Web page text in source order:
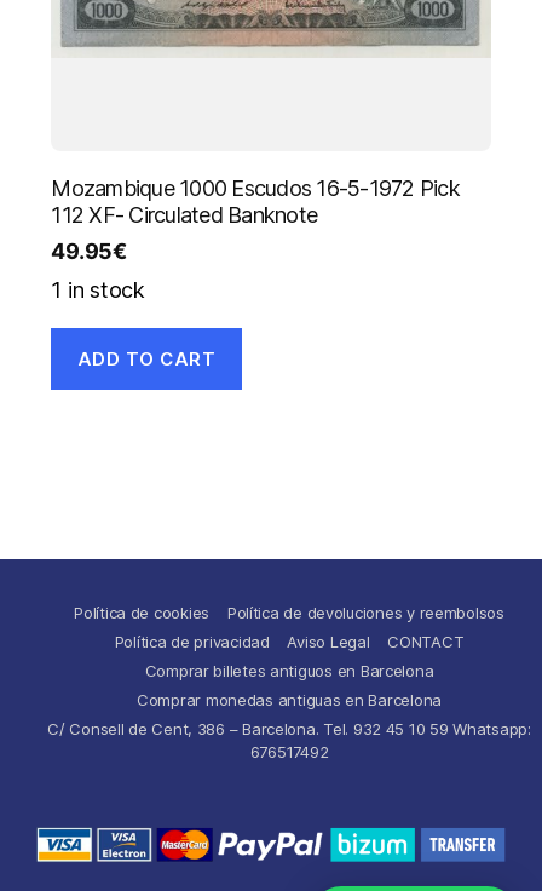
Mozambique 1000 Escudos 16-5-1972 Pick
112 XF- Circulated Banknote
49.95€
1 in stock
ADD TO CART
Política de cookies
Política de devoluciones y reembolsos
Política de privacidad
Aviso Legal
CONTACT
Comprar billetes antiguos en Barcelona
Comprar monedas antiguas en Barcelona
C/ Consell de Cent, 386 – Barcelona. Tel. 932 45 10 59 Whatsapp:
676517492